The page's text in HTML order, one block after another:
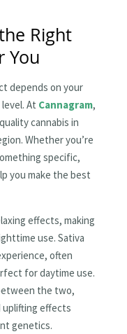
Right
You
depends on your
At Cannagram,
cannabis in
Whether you’re
specific,
you make the best
effects, making
use. Sativa
often
for daytime use.
the two,
uplifting effects
genetics.